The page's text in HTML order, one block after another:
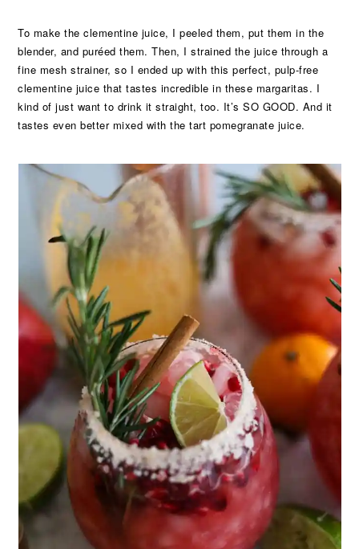
To make the clementine juice, I peeled them, put them in the
blender, and puréed them. Then, I strained the juice through a
fine mesh strainer, so I ended up with this perfect, pulp-free
clementine juice that tastes incredible in these margaritas. I
kind of just want to drink it straight, too. It’s SO GOOD. And it
tastes even better mixed with the tart pomegranate juice.